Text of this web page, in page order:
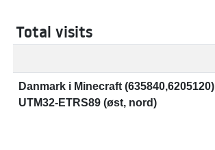
Total visits
Danmark i Minecraft (635840,6205120)
UTM32-ETRS89 (øst, nord)